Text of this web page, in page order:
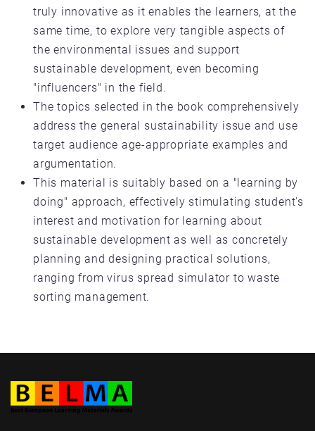
truly innovative as it enables the learners, at the
same time, to explore very tangible aspects of
the environmental issues and support
sustainable development, even becoming
"influencers" in the field.
The topics selected in the book comprehensively
address the general sustainability issue and use
target audience age-appropriate examples and
argumentation.
This material is suitably based on a "learning by
doing" approach, effectively stimulating student's
interest and motivation for learning about
sustainable development as well as concretely
planning and designing practical solutions,
ranging from virus spread simulator to waste
sorting management.